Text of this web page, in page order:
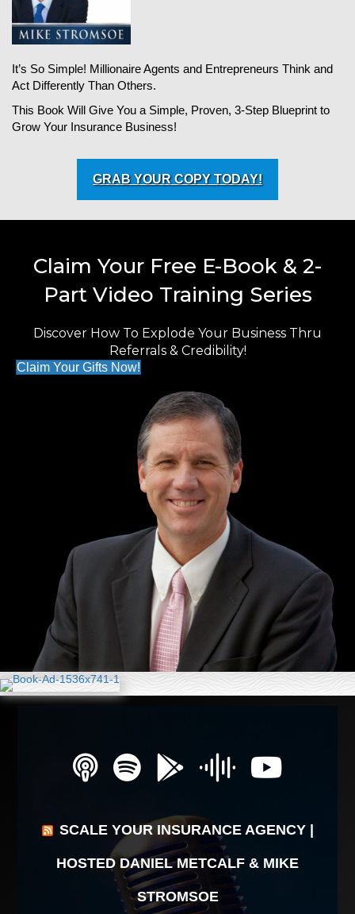
It’s So Simple! Millionaire Agents and Entrepreneurs Think and
Act Differently Than Others.
This Book Will Give You a Simple, Proven, 3-Step Blueprint to
Grow Your Insurance Business!
GRAB YOUR COPY TODAY!
Claim Your Free E-Book & 2-
Part Video Training Series
Discover How To Explode Your Business Thru
Referrals & Credibility!
Claim Your Gifts Now!
SCALE YOUR INSURANCE AGENCY |
HOSTED DANIEL METCALF & MIKE
STROMSOE